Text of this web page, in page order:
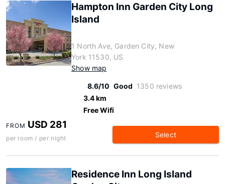
Hampton Inn Garden City Long
Island
1 North Ave, Garden City, New
York 11530, US
Show map
8.6/10 Good 1350 reviews
3.4 km
Free Wifi
FROM USD 281
per room / per night Select
Residence Inn Long Island